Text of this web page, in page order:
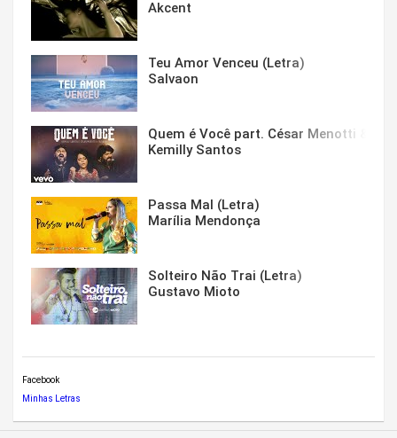
Akcent
Teu Amor Venceu (Letra)
Salvaon
Quem é Você part. César Menotti &
Kemilly Santos
Passa Mal (Letra)
Marília Mendonça
Solteiro Não Trai (Letra)
Gustavo Mioto
Facebook
Minhas Letras